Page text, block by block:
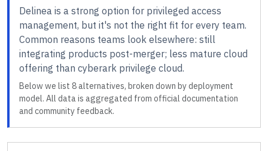
Delinea is a strong option for privileged access
management, but it's not the right fit for every team.
Common reasons teams look elsewhere: still
integrating products post-merger; less mature cloud
offering than cyberark privilege cloud.
Below we list 8alternatives, broken down by deployment
model. All data is aggregated from official documentation
and community feedback.